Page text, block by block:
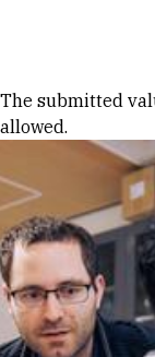
Error
The submitted
allowed.